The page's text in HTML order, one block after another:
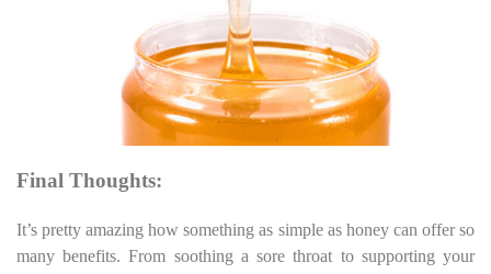
Final Thoughts:
It’s pretty amazing how something as simple as honey can offer so
many benefits. From soothing a sore throat to supporting your